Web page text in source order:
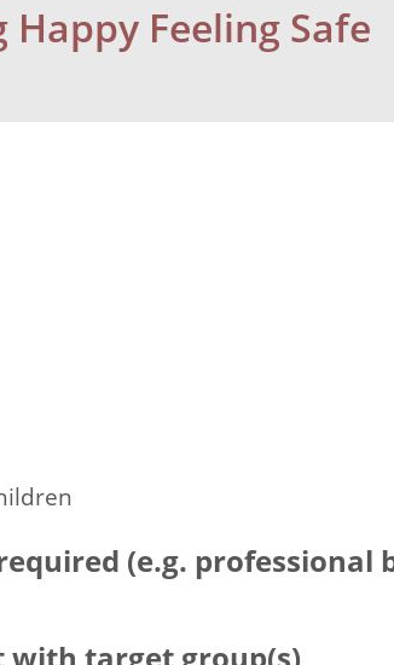
Happy Feeling Safe
(e.g. professional